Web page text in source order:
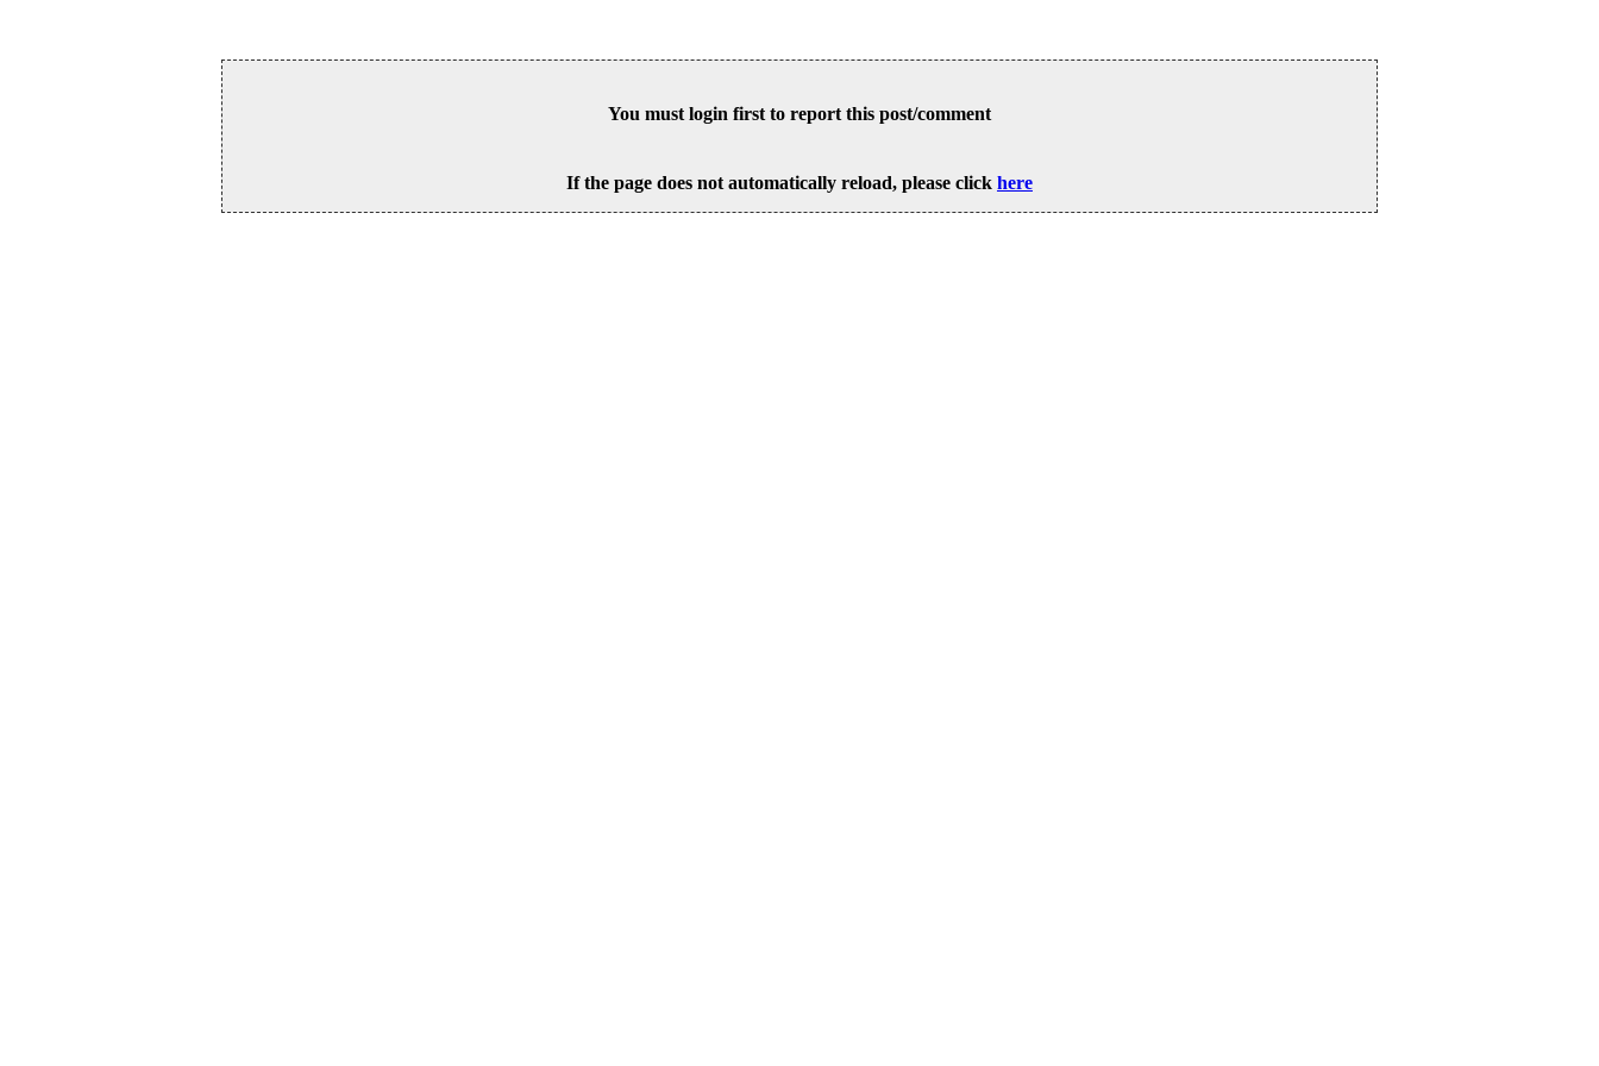
You must login first to report this post/comment
If the page does not automatically reload, please click here